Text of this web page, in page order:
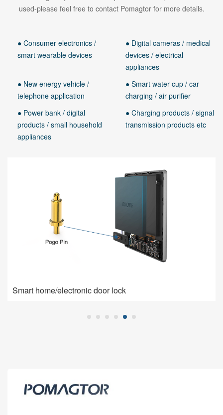
used-please feel free to contact Pomagtor for more details.
● Consumer electronics /
smart wearable devices
● Digital cameras / medical
devices / electrical
appliances
● New energy vehicle /
telephone application
● Smart water cup / car
charging / air purifier
● Power bank / digital
products / small household
appliances
● Charging products / signal
transmission products etc
Smart home/electronic door lock
Smart home/electronic door lock
low impedance, high contact stability.